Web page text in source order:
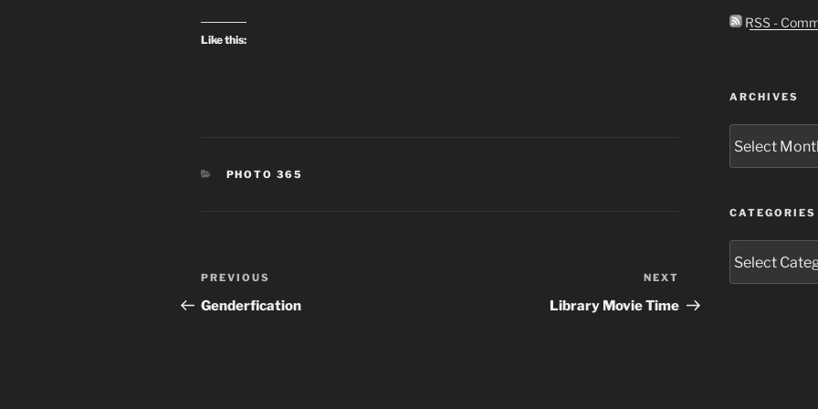
Like this:
CATEGORIES
PHOTO 365
Post
navigation
Previous
Post
PREVIOUS
Genderfication
Post
NEXT
Library Movie Time
RSS -
ARCHIVES
CATEGORIES